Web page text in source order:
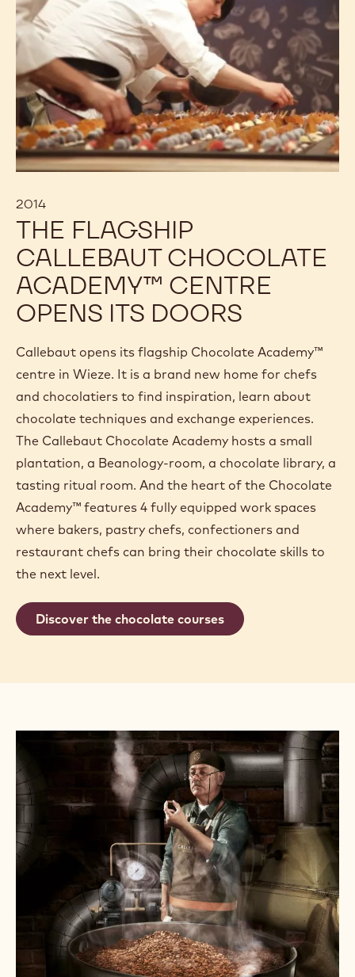
2014
THE FLAGSHIP
CALLEBAUT CHOCOLATE
ACADEMY™ CENTRE
OPENS ITS DOORS
Callebaut opens its flagship Chocolate Academy™
centre in Wieze. It is a brand new home for chefs
and chocolatiers to find inspiration, learn about
chocolate techniques and exchange experiences.
The Callebaut Chocolate Academy hosts a small
plantation, a Beanology-room, a chocolate library, a
tasting ritual room. And the heart of the Chocolate
Academy™ features 4 fully equipped work spaces
where bakers, pastry chefs, confectioners and
restaurant chefs can bring their chocolate skills to
the next level.
Discover the chocolate courses